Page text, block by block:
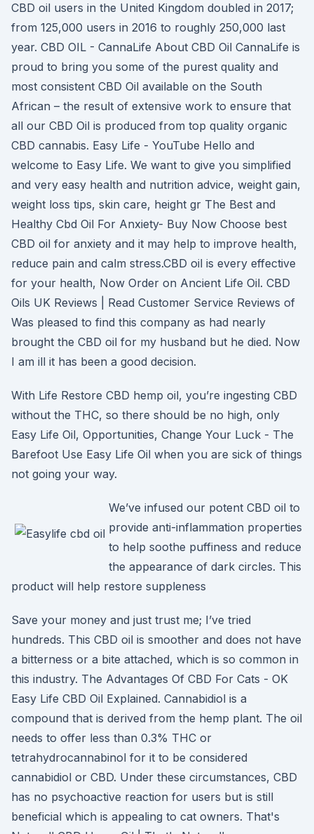
CBD oil users in the United Kingdom doubled in 2017;
from 125,000 users in 2016 to roughly 250,000 last
year. CBD OIL - CannaLife About CBD Oil CannaLife is
proud to bring you some of the purest quality and
most consistent CBD Oil available on the South
African – the result of extensive work to ensure that
all our CBD Oil is produced from top quality organic
CBD cannabis. Easy Life - YouTube Hello and
welcome to Easy Life. We want to give you simplified
and very easy health and nutrition advice, weight gain,
weight loss tips, skin care, height gr The Best and
Healthy Cbd Oil For Anxiety- Buy Now Choose best
CBD oil for anxiety and it may help to improve health,
reduce pain and calm stress.CBD oil is every effective
for your health, Now Order on Ancient Life Oil. CBD
Oils UK Reviews | Read Customer Service Reviews of
Was pleased to find this company as had nearly
brought the CBD oil for my husband but he died. Now
I am ill it has been a good decision.
With Life Restore CBD hemp oil, you’re ingesting CBD
without the THC, so there should be no high, only
Easy Life Oil, Opportunities, Change Your Luck - The
Barefoot Use Easy Life Oil when you are sick of things
not going your way.
We’ve infused our potent CBD oil to
provide anti-inflammation properties
to help soothe puffiness and reduce
the appearance of dark circles. This
product will help restore suppleness
Save your money and just trust me; I’ve tried
hundreds. This CBD oil is smoother and does not have
a bitterness or a bite attached, which is so common in
this industry. The Advantages Of CBD For Cats - OK
Easy Life CBD Oil Explained. Cannabidiol is a
compound that is derived from the hemp plant. The oil
needs to offer less than 0.3% THC or
tetrahydrocannabinol for it to be considered
cannabidiol or CBD. Under these circumstances, CBD
has no psychoactive reaction for users but is still
beneficial which is appealing to cat owners. That's